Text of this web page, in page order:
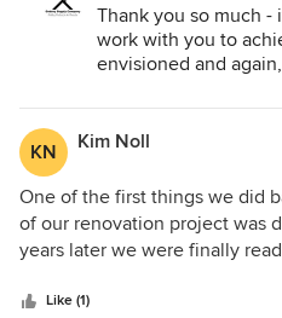
absolute pleasure to work
remodeling, there’s no one I
Thank you so much -
work with you to
envisioned and
KN Kim Noll
One of the first things we did
of our renovation project was
years later we were finally
design my kitchen, but no one
Like (1)